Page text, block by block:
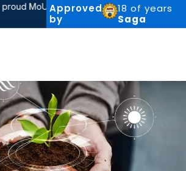
with AGMatrix Consultancy Pvt. Ltd.,
Approved
by
18 of years
Saga